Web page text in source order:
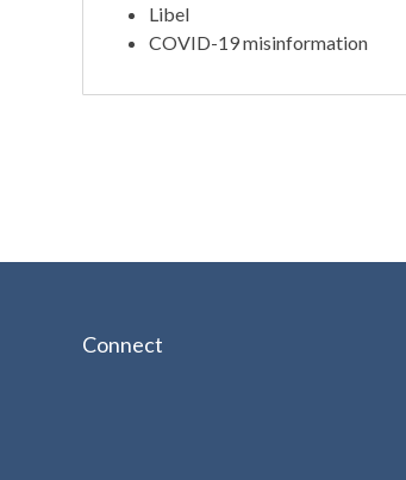
Libel
COVID-19 misinformation
Connect